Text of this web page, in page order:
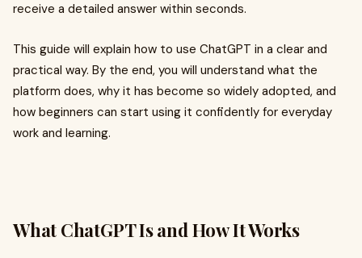
receive a detailed answer within seconds.
This guide will explain how to use ChatGPT in a clear and
practical way. By the end, you will understand what the
platform does, why it has become so widely adopted, and
how beginners can start using it confidently for everyday
work and learning.
What ChatGPT Is and How It Works